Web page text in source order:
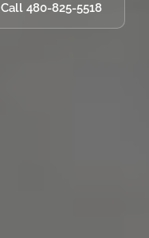
Call 480-825-5518